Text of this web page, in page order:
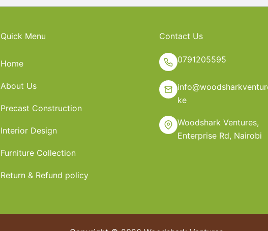
Quick Menu
Home
About Us
Precast Construction
Interior Design
Furniture Collection
Return & Refund policy
Contact Us
0791205595
ke
Woodshark Ventures,
Enterprise Rd, Nairobi